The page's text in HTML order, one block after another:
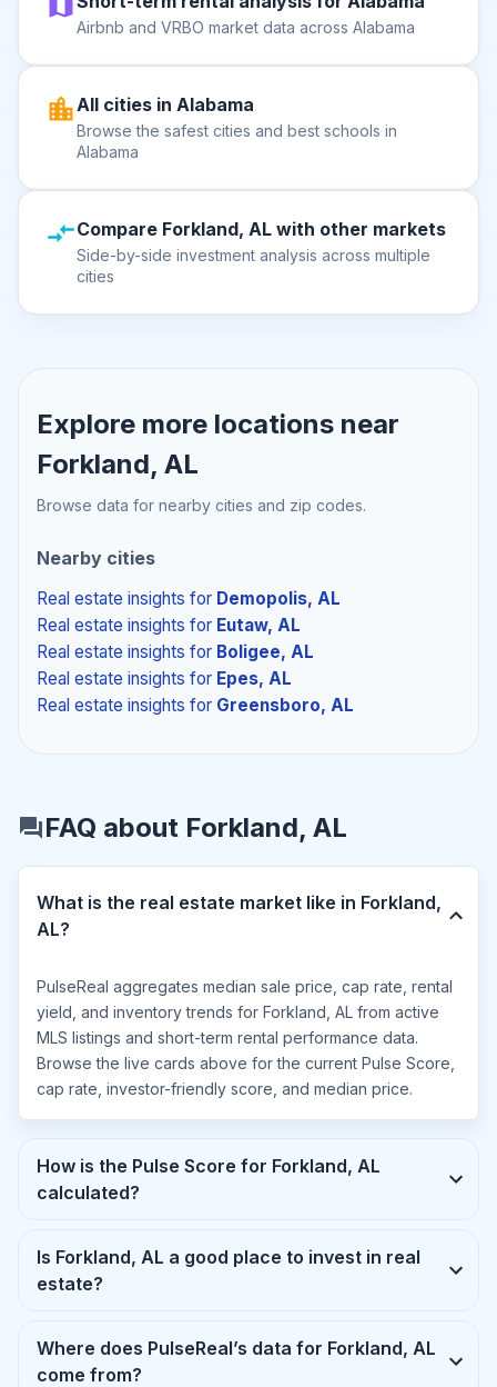
Airbnb and VRBO market data across Alabama
All cities in Alabama
Browse the safest cities and best schools in
Alabama
Compare Forkland, AL with other markets
Side-by-side investment analysis across multiple
cities
Explore more locations near
Forkland, AL
Browse data for nearby cities and zip codes.
Nearby cities
Real estate insights for Demopolis, AL
Real estate insights for Eutaw, AL
Real estate insights for Boligee, AL
Real estate insights for Epes, AL
Real estate insights for Greensboro, AL
FAQ about Forkland, AL
What is the real estate market like in Forkland,
AL?
PulseReal aggregates median sale price, cap rate, rental
yield, and inventory trends for Forkland, AL from active
MLS listings and short-term rental performance data.
Browse the live cards above for the current Pulse Score,
cap rate, investor-friendly score, and median price.
How is the Pulse Score for Forkland, AL
calculated?
Is Forkland, AL a good place to invest in real
estate?
Where does PulseReal’s data for Forkland, AL
come from?